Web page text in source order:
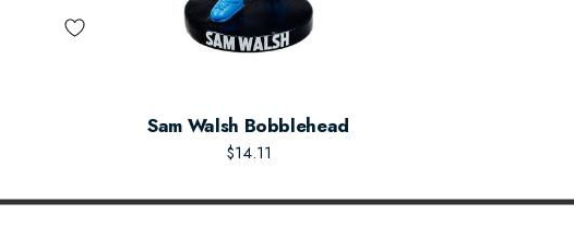
Sam Walsh Bobblehead
$14.11